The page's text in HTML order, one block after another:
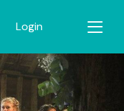
Login